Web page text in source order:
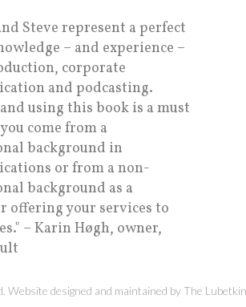
Steve represent a perfect
– and experience –
corporate
and podcasting.
using this book is a must
come from a
background in
or from a non-
background as a
offering your services to
– Karin Høgh, owner,
designed and maintained by The